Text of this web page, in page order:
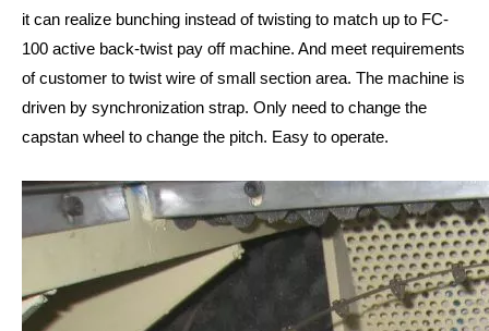
it can realize bunching instead of twisting to match up to FC-
100 active back-twist pay off machine. And meet requirements
of customer to twist wire of small section area. The machine is
driven by synchronization strap. Only need to change the
capstan wheel to change the pitch. Easy to operate.